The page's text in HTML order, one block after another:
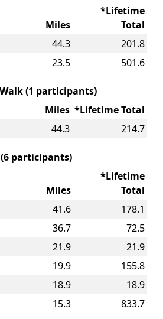
Miles
*Lifetime
Total
44.3
201.8
23.5 501.6
(1 participants)
Miles *Lifetime Total
44.3 214.7
participants)
Miles
*Lifetime
Total
41.6
178.1
36.7
72.5
21.9
21.9
19.9
155.8
18.9
18.9
15.3 833.7